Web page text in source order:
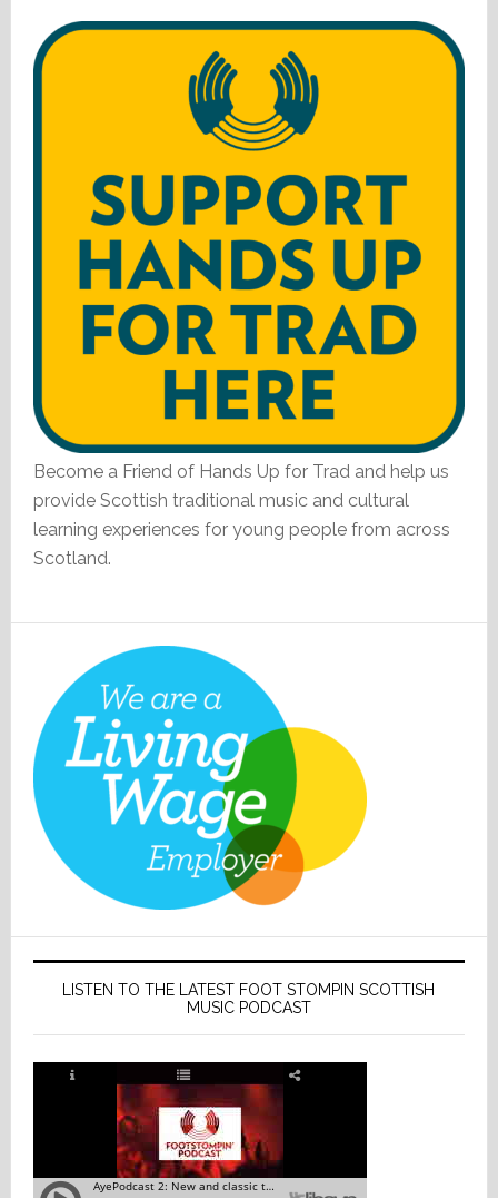
Become a Friend of Hands Up for Trad and help us
provide Scottish traditional music and cultural
learning experiences for young people from across
Scotland.
LISTEN TO THE LATEST FOOT STOMPIN SCOTTISH
MUSIC PODCAST